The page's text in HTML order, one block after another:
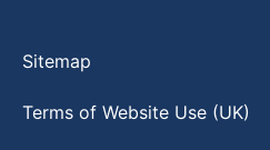
Sitemap
Terms of Website Use (UK)